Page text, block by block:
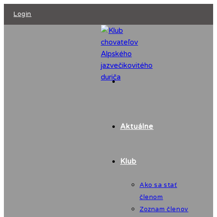
Login
Aktuálne
Klub
Ako sa stať
členom
Zoznam členov